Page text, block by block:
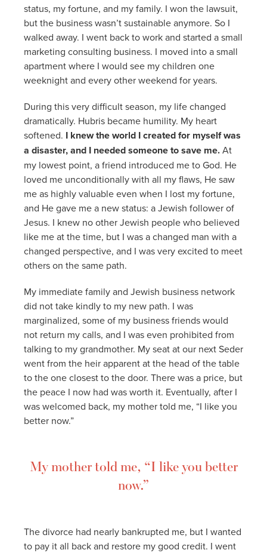
status, my fortune, and my family. I won the lawsuit,
but the business wasn’t sustainable anymore. So I
walked away. I went back to work and started a small
marketing consulting business. I moved into a small
apartment where I would see my children one
weeknight and every other weekend for years.
During this very difficult season, my life changed
dramatically. Hubris became humility. My heart
softened. I knew the world I created for myself was
a disaster, and I needed someone to save me.At
my lowest point, a friend introduced me to God. He
loved me unconditionally with all my flaws, He saw
me as highly valuable even when I lost my fortune,
and He gave me a new status: a Jewish follower of
Jesus. I knew no other Jewish people who believed
like me at the time, but I was a changed man with a
changed perspective, and I was very excited to meet
others on the same path.
My immediate family and Jewish business network
did not take kindly to my new path. I was
marginalized, some of my business friends would
not return my calls, and I was even prohibited from
talking to my grandmother. My seat at our next Seder
went from the heir apparent at the head of the table
to the one closest to the door. There was a price, but
the peace I now had was worth it. Eventually, after I
was welcomed back, my mother told me, “I like you
better now.”
My mother told me, “I like you better
now.”
The divorce had nearly bankrupted me, but I wanted
to pay it all back and restore my good credit. I went